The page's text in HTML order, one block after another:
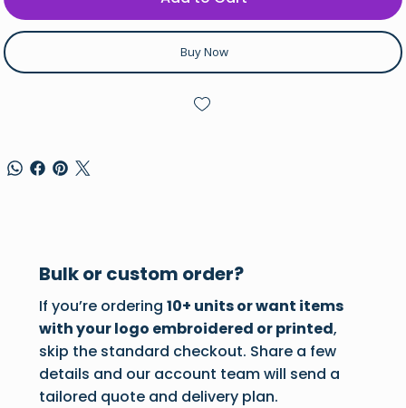
Buy Now
Bulk or custom order?
If you’re ordering10+ units or want items
with your logo embroidered or printed,
skip the standard checkout. Share a few
details and our account team will send a
tailored quote and delivery plan.